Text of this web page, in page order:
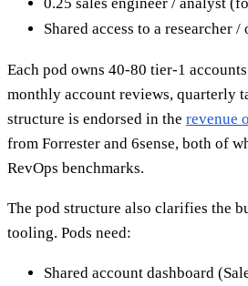
Shared access to a researcher /
Each pod owns 40-80 tier-1
monthly account reviews, quarterly
structure is endorsed in the revenue
from Forrester and 6sense, both of
RevOps benchmarks.
The pod structure also clarifies the
tooling. Pods need:
Shared account dashboard